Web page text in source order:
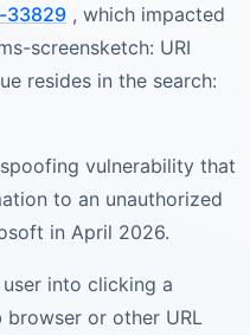
33829 , which impacted
screensketch: URI
resides in the search:
vulnerability that
to an unauthorized
in April 2026.
into clicking a
or other URL